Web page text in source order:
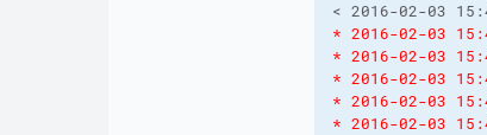
< 2016-02-03
* 2016-02-03
* 2016-02-03
* 2016-02-03
* 2016-02-03
* 2016-02-03